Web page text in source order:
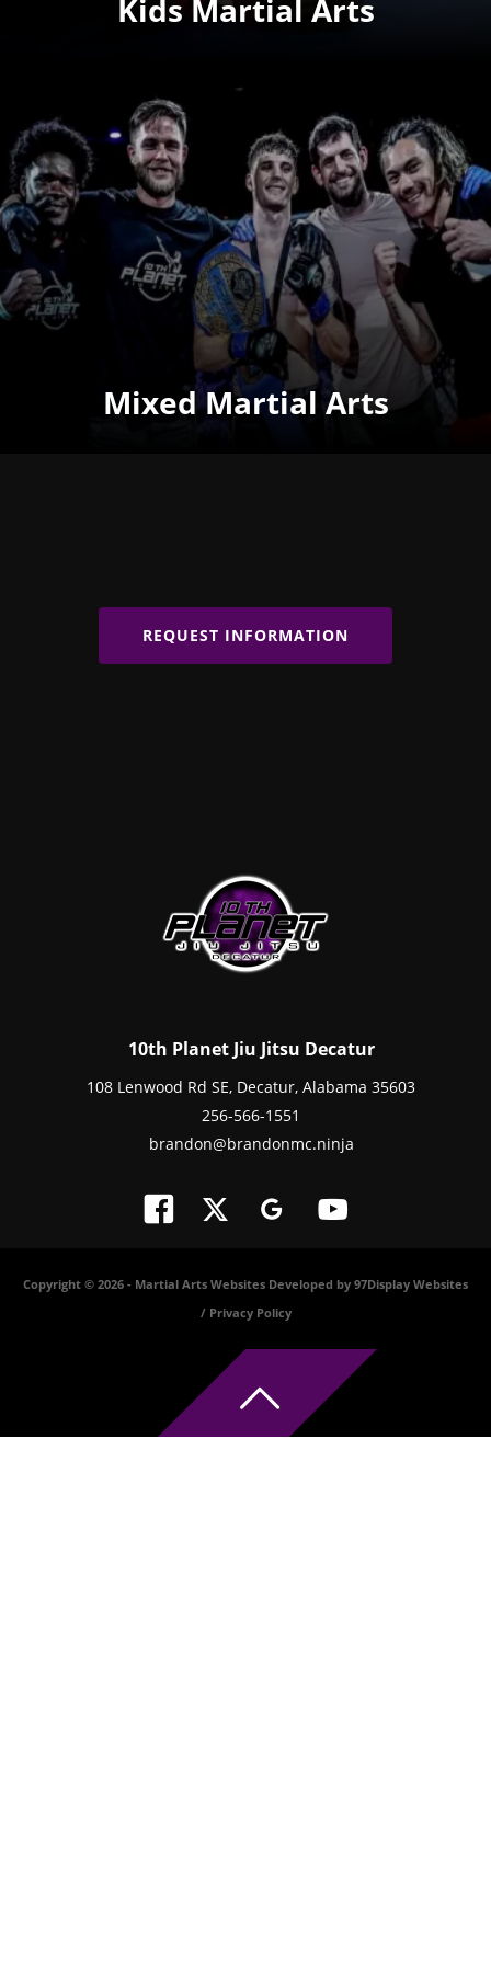
Kids Martial Arts
Mixed Martial Arts
REQUEST INFORMATION
10th Planet Jiu Jitsu Decatur
108 Lenwood Rd SE, Decatur, Alabama 35603
256-566-1551
brandon@brandonmc.ninja
Copyright © 2026 - Martial Arts Websites Developed by 97Display Websites
/ Privacy Policy